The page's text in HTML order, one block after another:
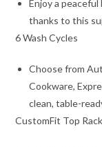
Enjoy a
thanks to this
6 Wash Cycles
Choose from
Cookware,
clean, table-
CustomFit Top